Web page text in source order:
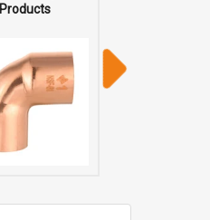
Products